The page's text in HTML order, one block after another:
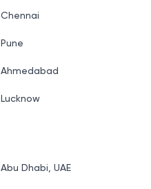
Chennai
Pune
Ahmedabad
Lucknow
Abu Dhabi, UAE